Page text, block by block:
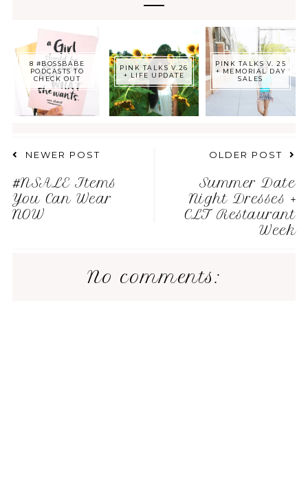
8 #BOSSBABE
PODCASTS TO
CHECK OUT
PINK TALKS V.26
+ LIFE UPDATE
PINK TALKS V. 25
+ MEMORIAL DAY
SALES
NEWER POST
#NSALE Items
You Can Wear
NOW
OLDER POST
Summer Date
Night Dresses +
CLT Restaurant
Week
No comments: